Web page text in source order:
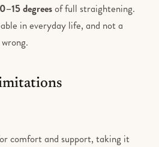
degreesof full straightening.
in everyday life, and not a
comfort and support, taking it